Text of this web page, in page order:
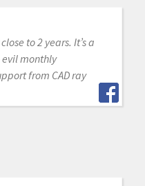
to 2 years. It’s a
monthly
from CAD ray